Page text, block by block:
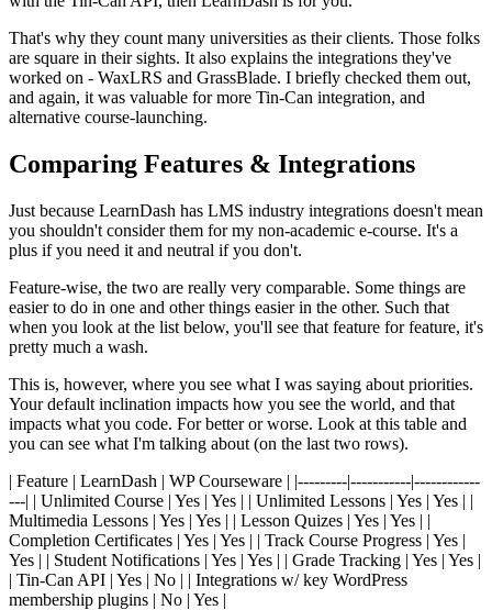
That's why they count many universities as their clients. Those folks
are square in their sights. It also explains the integrations they've
worked on - WaxLRS and GrassBlade. I briefly checked them out,
and again, it was valuable for more Tin-Can integration, and
alternative course-launching.
Comparing Features & Integrations
Just because LearnDash has LMS industry integrations doesn't mean
you shouldn't consider them for my non-academic e-course. It's a
plus if you need it and neutral if you don't.
Feature-wise, the two are really very comparable. Some things are
easier to do in one and other things easier in the other. Such that
when you look at the list below, you'll see that feature for feature, it's
pretty much a wash.
This is, however, where you see what I was saying about priorities.
Your default inclination impacts how you see the world, and that
impacts what you code. For better or worse. Look at this table and
you can see what I'm talking about (on the last two rows).
| Feature | LearnDash | WP Courseware | |---------|-----------|------------
---| | Unlimited Course | Yes | Yes | | Unlimited Lessons | Yes | Yes | |
Multimedia Lessons | Yes | Yes | | Lesson Quizes | Yes | Yes | |
Completion Certificates | Yes | Yes | | Track Course Progress | Yes |
Yes | | Student Notifications | Yes | Yes | | Grade Tracking | Yes | Yes |
| Tin-Can API | Yes | No | | Integrations w/ key WordPress
membership plugins | No | Yes |